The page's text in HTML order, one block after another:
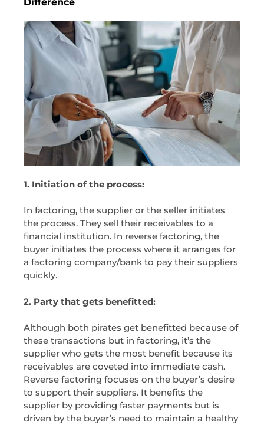
1. Initiation of the process:
In factoring, the supplier or the seller initiates
the process. They sell their receivables to a
financial institution. In reverse factoring, the
buyer initiates the process where it arranges for
a factoring company/bank to pay their suppliers
quickly.
2. Party that gets benefitted:
Although both pirates get benefitted because of
these transactions but in factoring, it’s the
supplier who gets the most benefit because its
receivables are coveted into immediate cash.
Reverse factoring focuses on the buyer’s desire
to support their suppliers. It benefits the
supplier by providing faster payments but is
driven by the buyer’s need to maintain a healthy